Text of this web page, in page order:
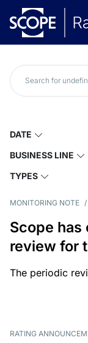
DATE
BUSINESS LINE
TYPES
MONITORING NOTE /
Scope
review for
The periodic
RATING